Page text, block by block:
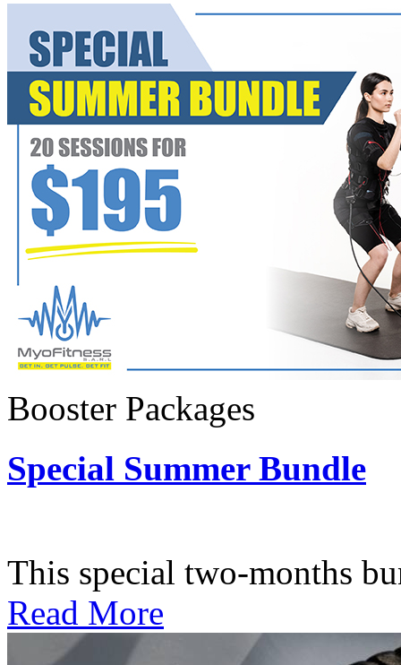
Booster Packages
Special Summer Bundle
This special two-months
Read More